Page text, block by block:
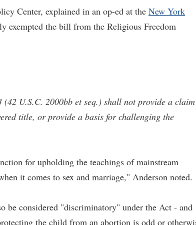
Center, explained in an op-ed at the New York
exempted the bill from the Religious Freedom
U.S.C. 2000bb et seq.) shall not provide a claim
title, or provide a basis for challenging the
for upholding the teachings of mainstream
it comes to sex and marriage," Anderson noted.
be considered "discriminatory" under the Act - and
the child from an abortion is odd or